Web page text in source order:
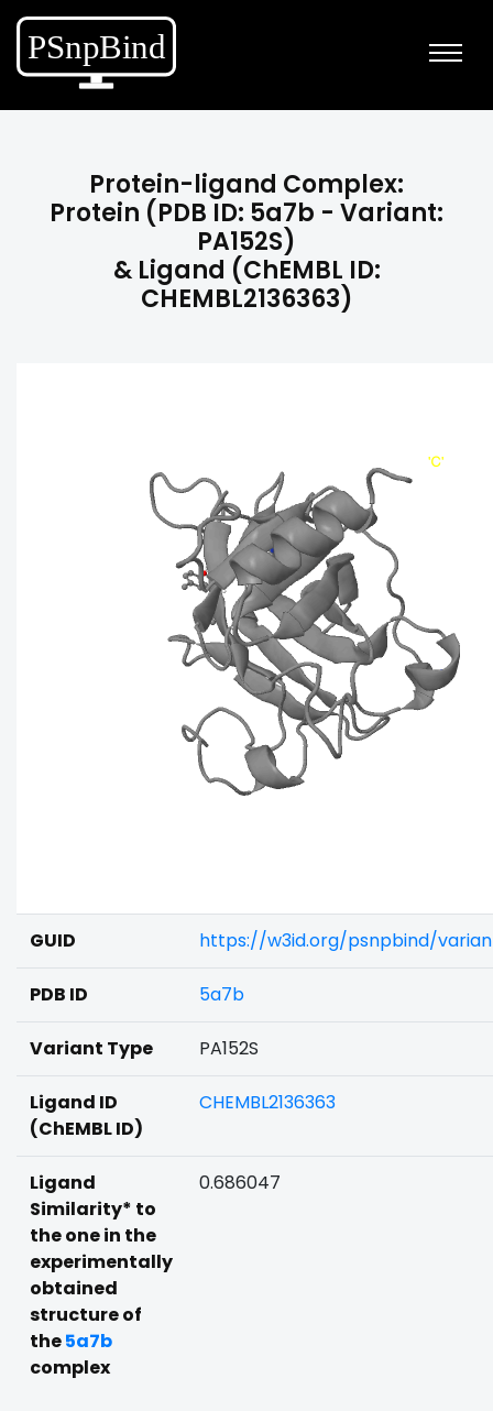
Protein-ligand Complex:
Protein (PDB ID: 5a7b - Variant:
PA152S)
& Ligand (ChEMBL ID:
CHEMBL2136363)
GUID https://w3id.org/psnpbind/
PDB ID 5a7b
Variant Type PA152S
Ligand ID
(ChEMBL ID)
CHEMBL2136363
Ligand
Similarity* to
the one in the
experimentally
obtained
structure of
the5a7b
complex
0.686047